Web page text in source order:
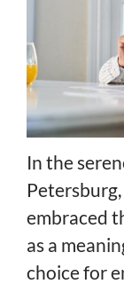
In the
embraced
as a
choice for